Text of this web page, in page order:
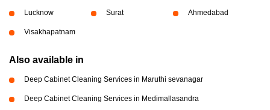
Lucknow Surat Ahmedabad
Visakhapatnam
Also available in
Deep Cabinet Cleaning Services in Maruthi sevanagar
Deep Cabinet Cleaning Services in Medimallasandra